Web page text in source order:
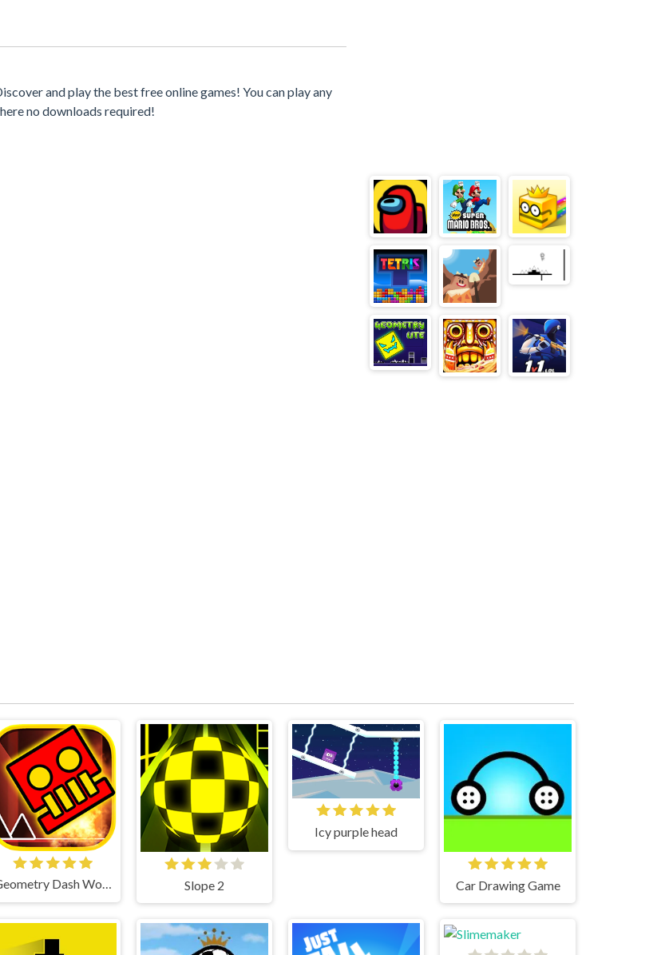
and play the best free online games! You can play any
no downloads required!
Geometry Dash World Slope 2
Icy purple head
Car Drawing Game